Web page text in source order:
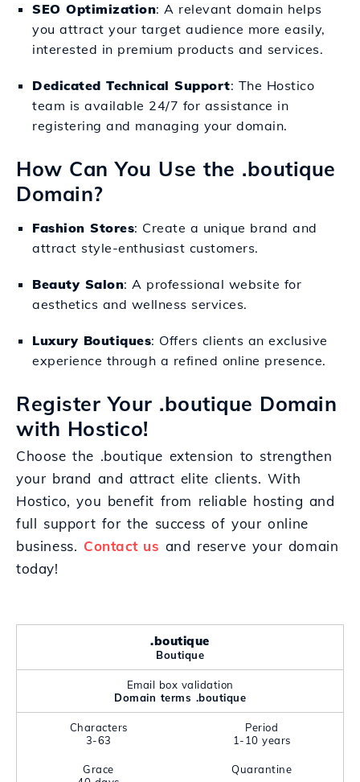
SEO Optimization: A relevant domain helps
you attract your target audience more easily,
interested in premium products and services.
Dedicated Technical Support: The Hostico
team is available 24/7 for assistance in
registering and managing your domain.
How Can You Use the .boutique
Domain?
Fashion Stores: Create a unique brand and
attract style-enthusiast customers.
Beauty Salon: A professional website for
aesthetics and wellness services.
Luxury Boutiques: Offers clients an exclusive
experience through a refined online presence.
Register Your .boutique Domain
with Hostico!
Choose the .boutique extension to strengthen
your brand and attract elite clients. With
Hostico, you benefit from reliable hosting and
full support for the success of your online
business. Contact us and reserve your domain
today!
.boutique
Boutique
Email box validation
Domain terms .boutique
Characters
3-63
Period
1-10 years
Grace
Quarantine